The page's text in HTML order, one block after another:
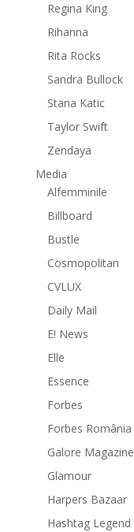
Regina King
Rihanna
Rita Rocks
Sandra Bullock
Stana Katic
Taylor Swift
Zendaya
Media
Alfemminile
Billboard
Bustle
Cosmopolitan
CVLUX
Daily Mail
E! News
Elle
Essence
Forbes
Forbes România
Galore Magazine
Glamour
Harpers Bazaar
Hashtag Legend